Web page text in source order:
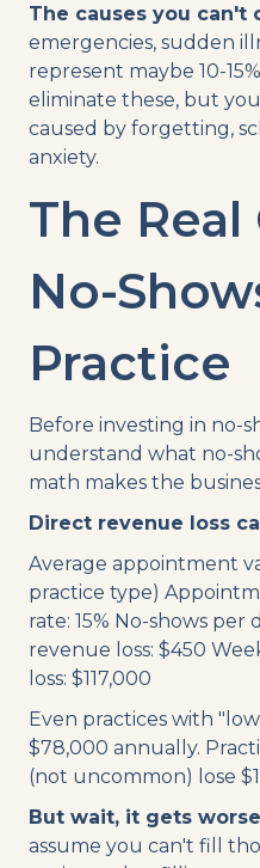
The causes you can't
emergencies, sudden
represent maybe 10-
eliminate these, but
caused by forgetting,
anxiety.
The
No-
Practice
Before investing in no-
understand what no-
math makes the
Direct revenue loss
Average appointment
practice type)
rate: 15% No-shows
revenue loss: $450
loss: $117,000
Even practices with
$78,000 annually.
(not uncommon) lose
But wait, it gets
assume you can't fill